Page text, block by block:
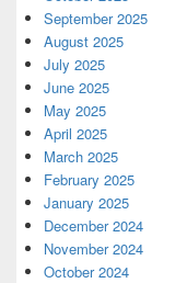
September 2025
August 2025
July 2025
June 2025
May 2025
April 2025
March 2025
February 2025
January 2025
December 2024
November 2024
October 2024